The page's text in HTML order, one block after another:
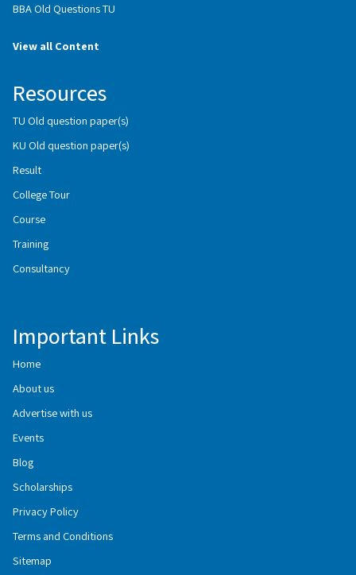
BBA Old Questions TU
View all Content
Resources
TU Old question paper(s)
KU Old question paper(s)
Result
College Tour
Course
Training
Consultancy
Important Links
Home
About us
Advertise with us
Events
Blog
Scholarships
Privacy Policy
Terms and Conditions
Sitemap